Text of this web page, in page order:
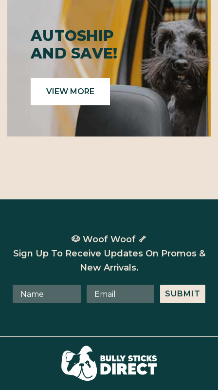
AUTOSHIP
AND SAVE!
VIEW MORE
🐶 Woof Woof 🦴
Sign Up To Receive Updates On Promos &
New Arrivals.
SUBMIT